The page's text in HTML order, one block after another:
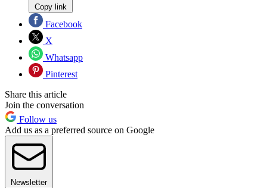
Copy link
Facebook
X
Whatsapp
Pinterest
Share this article
Join the conversation
Follow us
Add us as a preferred source on Google
Newsletter